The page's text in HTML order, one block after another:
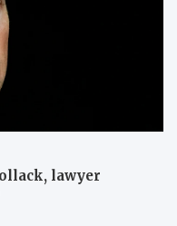
lawyer